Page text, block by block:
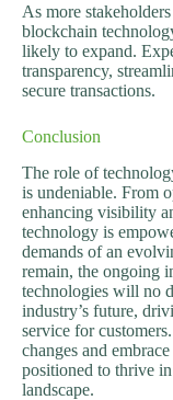
As more
blockchain
likely to expand.
transparency,
secure transactions.
Conclusion
The role of
is undeniable. From
enhancing visibility
technology is
demands of an
remain, the ongoing
technologies will no
industry’s future,
service for
changes and
positioned to thrive
landscape.